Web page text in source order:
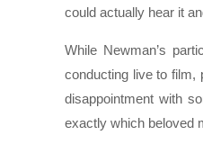
could actually hear it
While Newman’s
conducting live to film,
disappointment with
exactly which beloved